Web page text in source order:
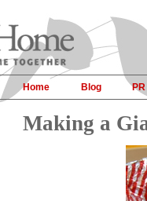
Home Blog PR
Making a